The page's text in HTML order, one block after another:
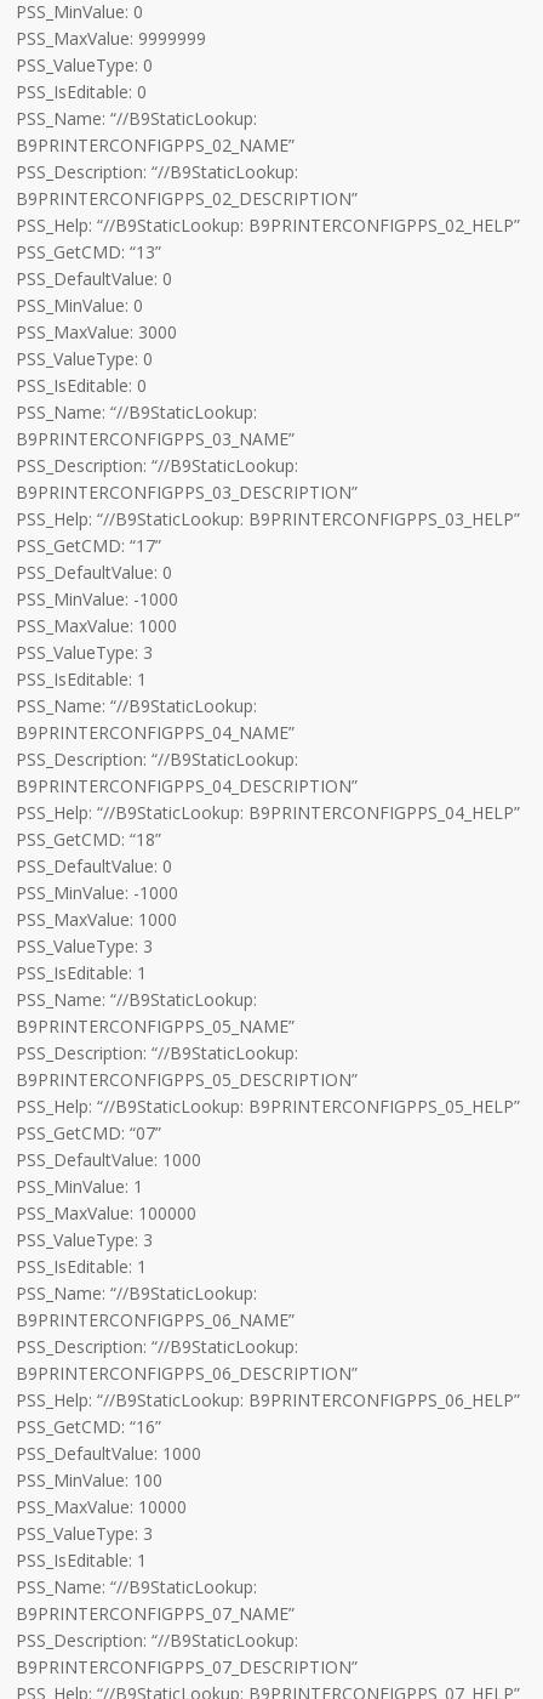
PSS_MinValue: 0
PSS_MaxValue: 9999999
PSS_ValueType: 0
PSS_IsEditable: 0
PSS_Name: “//B9StaticLookup:
B9PRINTERCONFIGPPS_02_NAME”
PSS_Description: “//B9StaticLookup:
B9PRINTERCONFIGPPS_02_DESCRIPTION”
PSS_Help: “//B9StaticLookup: B9PRINTERCONFIGPPS_02_HELP”
PSS_GetCMD: “13”
PSS_DefaultValue: 0
PSS_MinValue: 0
PSS_MaxValue: 3000
PSS_ValueType: 0
PSS_IsEditable: 0
PSS_Name: “//B9StaticLookup:
B9PRINTERCONFIGPPS_03_NAME”
PSS_Description: “//B9StaticLookup:
B9PRINTERCONFIGPPS_03_DESCRIPTION”
PSS_Help: “//B9StaticLookup: B9PRINTERCONFIGPPS_03_HELP”
PSS_GetCMD: “17”
PSS_DefaultValue: 0
PSS_MinValue: -1000
PSS_MaxValue: 1000
PSS_ValueType: 3
PSS_IsEditable: 1
PSS_Name: “//B9StaticLookup:
B9PRINTERCONFIGPPS_04_NAME”
PSS_Description: “//B9StaticLookup:
B9PRINTERCONFIGPPS_04_DESCRIPTION”
PSS_Help: “//B9StaticLookup: B9PRINTERCONFIGPPS_04_HELP”
PSS_GetCMD: “18”
PSS_DefaultValue: 0
PSS_MinValue: -1000
PSS_MaxValue: 1000
PSS_ValueType: 3
PSS_IsEditable: 1
PSS_Name: “//B9StaticLookup:
B9PRINTERCONFIGPPS_05_NAME”
PSS_Description: “//B9StaticLookup:
B9PRINTERCONFIGPPS_05_DESCRIPTION”
PSS_Help: “//B9StaticLookup: B9PRINTERCONFIGPPS_05_HELP”
PSS_GetCMD: “07”
PSS_DefaultValue: 1000
PSS_MinValue: 1
PSS_MaxValue: 100000
PSS_ValueType: 3
PSS_IsEditable: 1
PSS_Name: “//B9StaticLookup:
B9PRINTERCONFIGPPS_06_NAME”
PSS_Description: “//B9StaticLookup:
B9PRINTERCONFIGPPS_06_DESCRIPTION”
PSS_Help: “//B9StaticLookup: B9PRINTERCONFIGPPS_06_HELP”
PSS_GetCMD: “16”
PSS_DefaultValue: 1000
PSS_MinValue: 100
PSS_MaxValue: 10000
PSS_ValueType: 3
PSS_IsEditable: 1
PSS_Name: “//B9StaticLookup:
B9PRINTERCONFIGPPS_07_NAME”
PSS_Description: “//B9StaticLookup:
B9PRINTERCONFIGPPS_07_DESCRIPTION”
PSS_Help: “//B9StaticLookup: B9PRINTERCONFIGPPS_07_HELP”